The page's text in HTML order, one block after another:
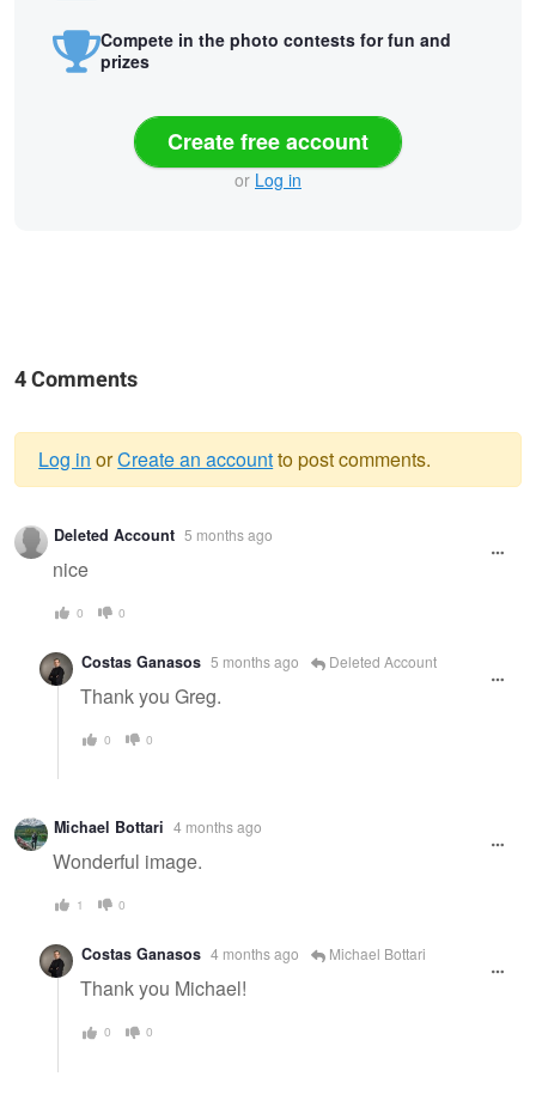
Compete in the photo contests for fun and
prizes
Create free account
or Log in
4 Comments
Warning
message
Log in orCreate an accountto post comments.
Deleted Account 5 months ago
nice
0 0
Costas Ganasos 5 months ago Deleted Account
Thank you Greg.
0 0
Michael Bottari 4 months ago
Wonderful image.
1 0
Costas Ganasos 4 months ago Michael Bottari
Thank you Michael!
0 0